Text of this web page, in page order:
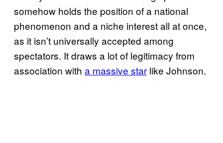
somehow holds the position of a national
phenomenon and a niche interest all at once,
as it isn’t universally accepted among
spectators. It draws a lot of legitimacy from
association with a massive star like Johnson.